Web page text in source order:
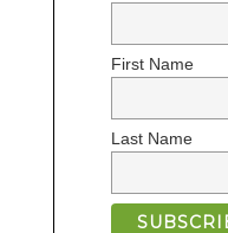
First Name
Last Name